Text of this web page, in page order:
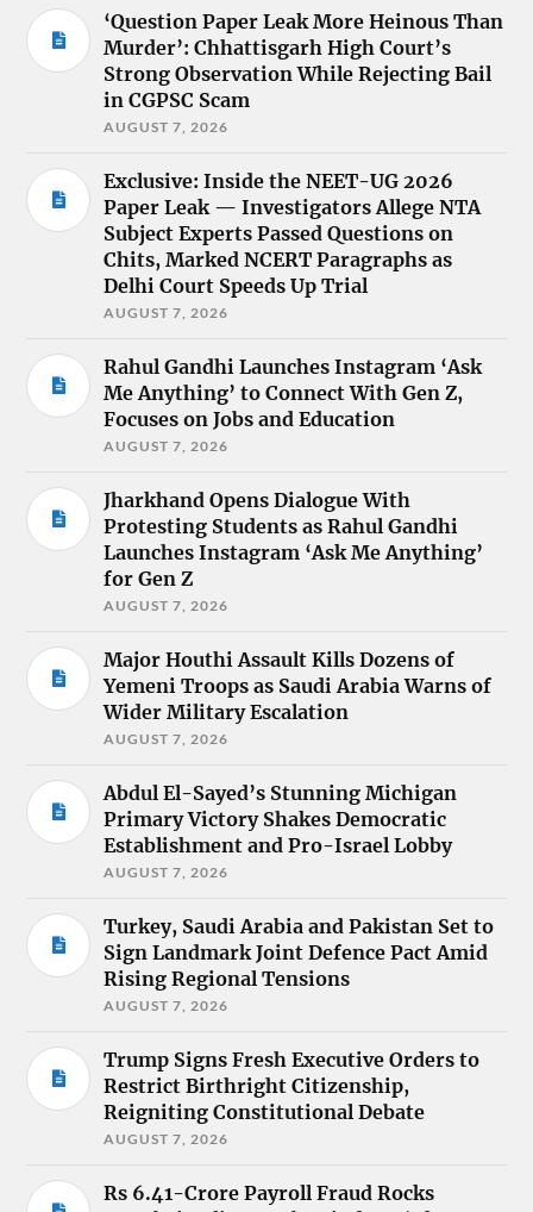
‘Question Paper Leak More Heinous Than
Murder’: Chhattisgarh High Court’s
Strong Observation While Rejecting Bail
in CGPSC Scam
AUGUST 7, 2026
Exclusive: Inside the NEET-UG 2026
Paper Leak — Investigators Allege NTA
Subject Experts Passed Questions on
Chits, Marked NCERT Paragraphs as
Delhi Court Speeds Up Trial
AUGUST 7, 2026
Rahul Gandhi Launches Instagram ‘Ask
Me Anything’ to Connect With Gen Z,
Focuses on Jobs and Education
AUGUST 7, 2026
Jharkhand Opens Dialogue With
Protesting Students as Rahul Gandhi
Launches Instagram ‘Ask Me Anything’
for Gen Z
AUGUST 7, 2026
Major Houthi Assault Kills Dozens of
Yemeni Troops as Saudi Arabia Warns of
Wider Military Escalation
AUGUST 7, 2026
Abdul El-Sayed’s Stunning Michigan
Primary Victory Shakes Democratic
Establishment and Pro-Israel Lobby
AUGUST 7, 2026
Turkey, Saudi Arabia and Pakistan Set to
Sign Landmark Joint Defence Pact Amid
Rising Regional Tensions
AUGUST 7, 2026
Trump Signs Fresh Executive Orders to
Restrict Birthright Citizenship,
Reigniting Constitutional Debate
AUGUST 7, 2026
Rs 6.41-Crore Payroll Fraud Rocks